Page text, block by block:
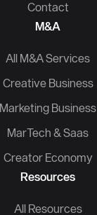
Contact
M&A
All M&A Services
Creative Business
Marketing Business
MarTech & Saas
Creator Economy
Resources
All Resources